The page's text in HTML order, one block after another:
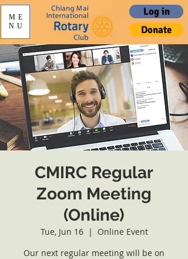
Log in
Donate
ME
NU
CMIRC Regular
Zoom Meeting
(Online)
Tue, Jun 16
  |
Online Event
Our next regular meeting will be on